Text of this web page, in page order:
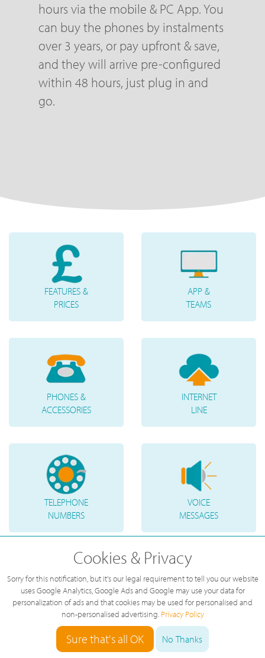
hours via the mobile & PC App. You
can buy the phones by instalments
over 3 years, or pay upfront & save,
and they will arrive pre-configured
within 48 hours, just plug in and
go.
FEATURES &
PRICES
APP &
TEAMS
PHONES &
ACCESSORIES
INTERNET
LINE
TELEPHONE
NUMBERS
VOICE
MESSAGES
Cookies & Privacy
Sorry for this notification, but it's our legal requirement to tell you our website
uses Google Analytics, Google Ads and Google may use your data for
personalization of ads and that cookies may be used for personalised and
non-personalised advertising. Privacy Policy
Sure that's all OK No Thanks